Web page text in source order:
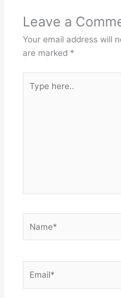
Leave a
Your email address will
are marked *
here..